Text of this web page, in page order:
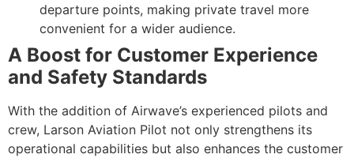
departure points, making private travel more
convenient for a wider audience.
A Boost for Customer Experience
and Safety Standards
With the addition of Airwave’s experienced pilots and
crew, Larson Aviation Pilot not only strengthens its
operational capabilities but also enhances the customer